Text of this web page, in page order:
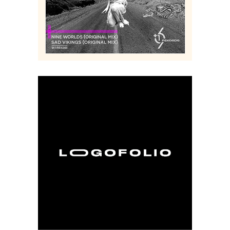
Art Branding Collage
Art
Creative Digital Logo Music